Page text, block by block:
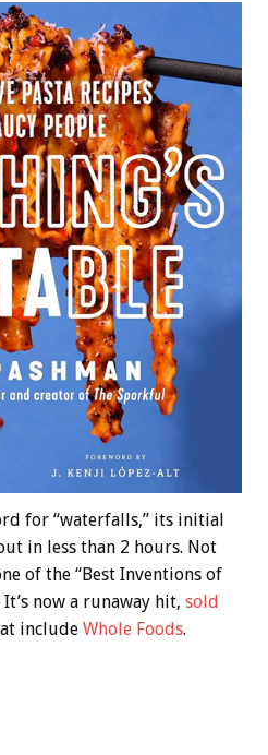
for “waterfalls,” its initial
in less than 2 hours. Not
of the “Best Inventions of
now a runaway hit, sold
include Whole Foods.